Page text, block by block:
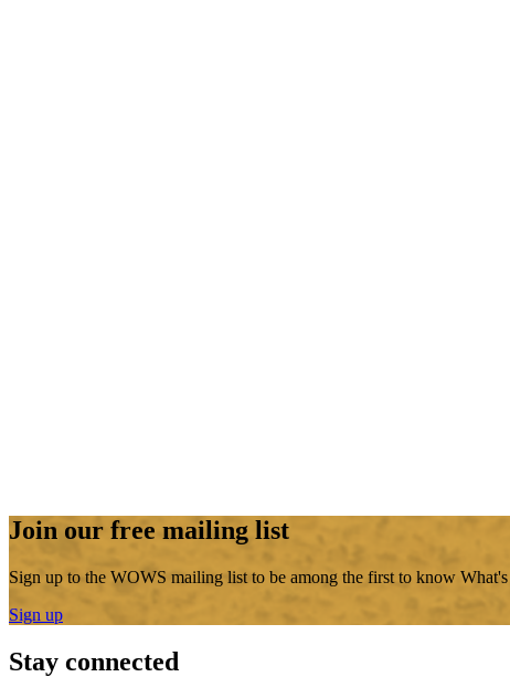
Join our free mailing list
Sign up to the WOWS mailing list to be among the first to know
Sign up
Stay connected